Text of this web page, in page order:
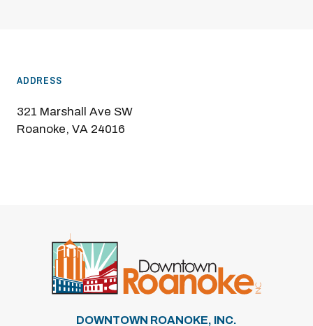
ADDRESS
321 Marshall Ave SW
Roanoke, VA 24016
DOWNTOWN ROANOKE, INC.